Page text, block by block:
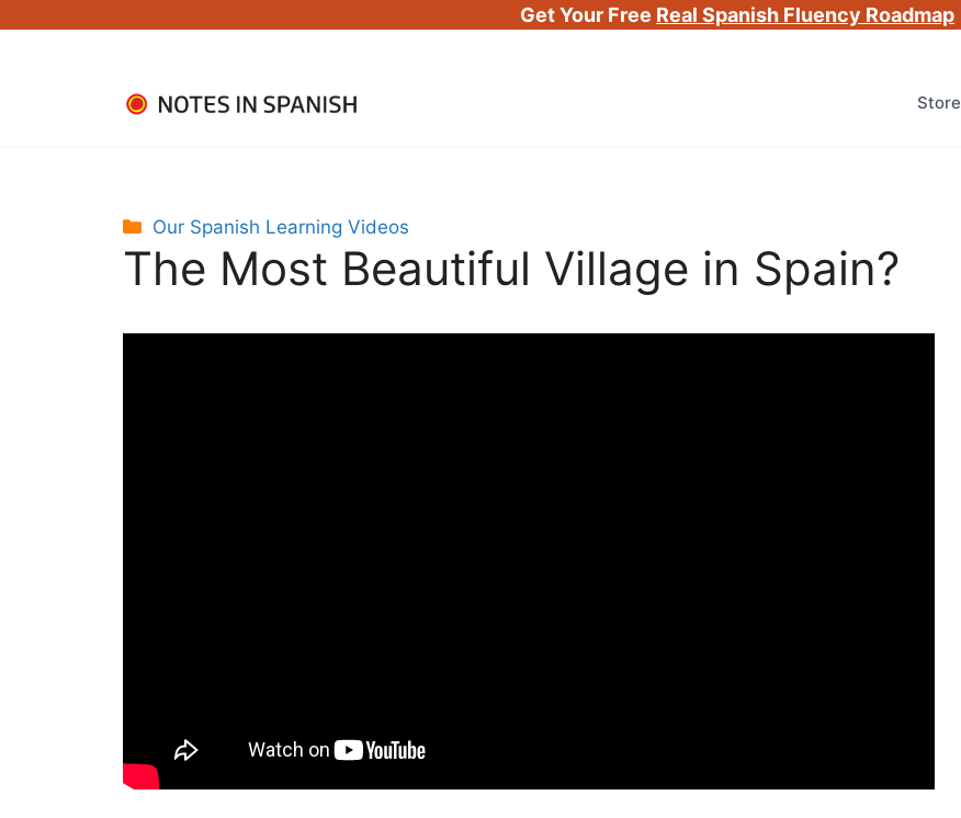
Get Your Free Real Spanish Fluency Roadmap
Store
Categories
Our Spanish Learning Videos
The Most Beautiful Village in Spain?